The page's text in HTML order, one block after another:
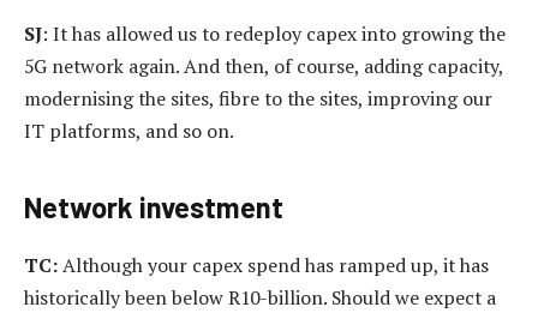
SJ: It has allowed us to redeploy capex into growing the
5G network again. And then, of course, adding capacity,
modernising the sites, fibre to the sites, improving our
IT platforms, and so on.
Network investment
TC:Although your capex spend has ramped up, it has
historically been below R10-billion. Should we expect a